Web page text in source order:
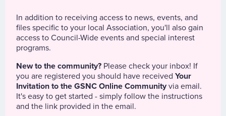
In addition to receiving access to news, events, and
files specific to your local Association, you'll also gain
access to Council-Wide events and special interest
programs.
New to the community? Please check your inbox! If
you are registered you should have received Your
Invitation to the GSNC Online Communityvia email.
It's easy to get started - simply follow the instructions
and the link provided in the email.